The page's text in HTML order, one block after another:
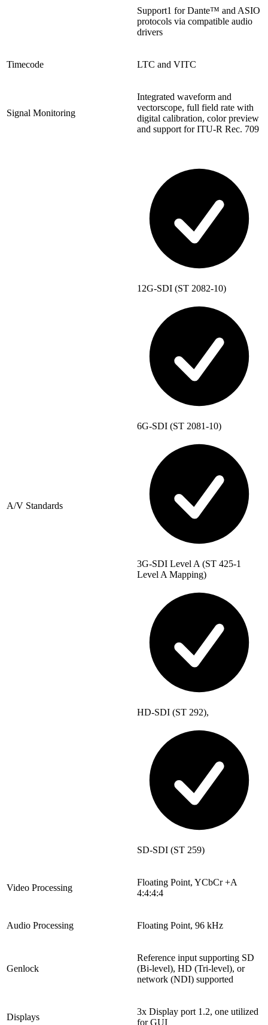
Support1 for Dante™ and ASIO
protocols via compatible audio
drivers
Timecode LTC and VITC
Signal Monitoring
Integrated waveform and
vectorscope, full field rate with
digital calibration, color preview
and support for ITU-R Rec. 709
A/V Standards
12G-SDI (ST 2082-10)
6G-SDI (ST 2081-10)
3G-SDI Level A (ST 425-1
Level A Mapping)
HD-SDI (ST 292),
SD-SDI (ST 259)
Video Processing
Floating Point, YCbCr +A
4:4:4:4
Audio Processing Floating Point, 96 kHz
Genlock
Reference input supporting SD
(Bi-level), HD (Tri-level), or
network (NDI) supported
Displays
3x Display port 1.2, one utilized
for GUI